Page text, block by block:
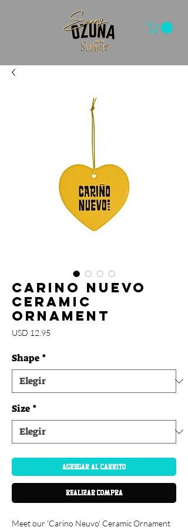
Carino Nuevo
Ceramic
Ornament
USD 12.95
Shape *
Size *
Agregar al carrito
Realizar compra
Meet our 'Carino Neuvo' Ceramic Ornament